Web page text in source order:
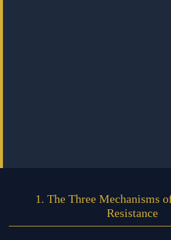
1. The Three Mechanisms
Resistance